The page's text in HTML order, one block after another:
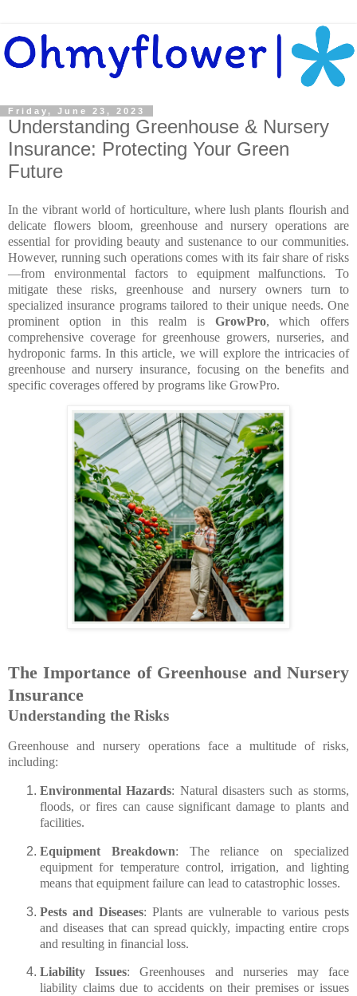
Friday, June 23, 2023
Understanding Greenhouse & Nursery
Insurance: Protecting Your Green
Future
In the vibrant world of horticulture, where lush plants flourish and
delicate flowers bloom, greenhouse and nursery operations are
essential for providing beauty and sustenance to our communities.
However, running such operations comes with its fair share of risks
—from environmental factors to equipment malfunctions. To
mitigate these risks, greenhouse and nursery owners turn to
specialized insurance programs tailored to their unique needs. One
prominent option in this realm is GrowPro, which offers
comprehensive coverage for greenhouse growers, nurseries, and
hydroponic farms. In this article, we will explore the intricacies of
greenhouse and nursery insurance, focusing on the benefits and
specific coverages offered by programs like GrowPro.
The Importance of Greenhouse and Nursery
Insurance
Understanding the Risks
Greenhouse and nursery operations face a multitude of risks,
including:
Environmental Hazards: Natural disasters such as storms,
floods, or fires can cause significant damage to plants and
facilities.
Equipment Breakdown: The reliance on specialized
equipment for temperature control, irrigation, and lighting
means that equipment failure can lead to catastrophic losses.
Pests and Diseases: Plants are vulnerable to various pests
and diseases that can spread quickly, impacting entire crops
and resulting in financial loss.
Liability Issues: Greenhouses and nurseries may face
liability claims due to accidents on their premises or issues